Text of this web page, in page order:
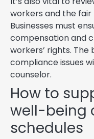
workers and the
Businesses must
compensation and
workers’ rights. The
compliance issues
counselor.
How to
well-being
schedules